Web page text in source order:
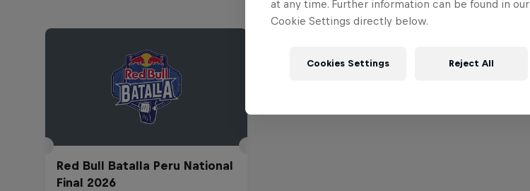
Red Bull Batalla Peru National
Final 2026
at any time. Further information can be found in our
Cookie Settings directly below.
Cookies Settings Reject All